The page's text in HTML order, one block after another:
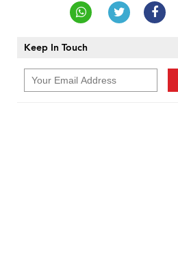
Keep In Touch